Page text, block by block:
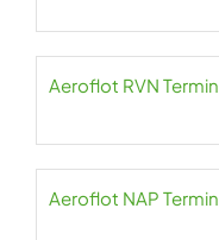
Aeroflot RVN
Aeroflot NAP